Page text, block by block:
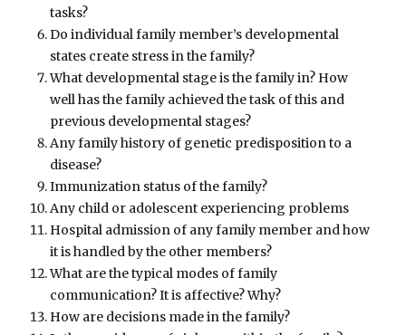
tasks?
Do individual family member’s developmental
states create stress in the family?
What developmental stage is the family in? How
well has the family achieved the task of this and
previous developmental stages?
Any family history of genetic predisposition to a
disease?
Immunization status of the family?
Any child or adolescent experiencing problems
Hospital admission of any family member and how
it is handled by the other members?
What are the typical modes of family
communication? It is affective? Why?
How are decisions made in the family?